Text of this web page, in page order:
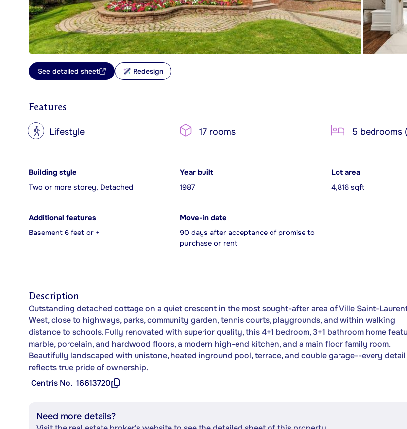
See detailed sheet Redesign
Features
? Lifestyle 17 rooms 5 bedrooms
Building style
Two or more storey, Detached
Year built
1987
Lot area
4,816 sqft
Additional features
Basement 6 feet or +
Move-in date
90 days after acceptance of promise to
purchase or rent
Description
Outstanding detached cottage on a quiet crescent in the most sought-after area of Ville Saint-
West, close to highways, parks, community garden, tennis courts, playgrounds, and within walking
distance to schools. Fully renovated with superior quality, this 4+1 bedroom, 3+1 bathroom home
marble, porcelain, and hardwood floors, a modern high-end kitchen, and a main floor family room.
Beautifully landscaped with unistone, heated inground pool, terrace, and double garage--every detail
reflects true pride of ownership.
Centris No. 16613720
Need more details?